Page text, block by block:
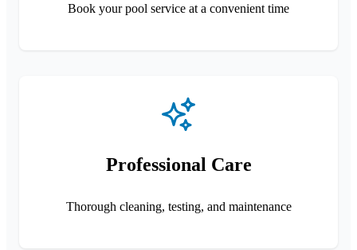
Book your pool service at a convenient time
Professional Care
Thorough cleaning, testing, and maintenance